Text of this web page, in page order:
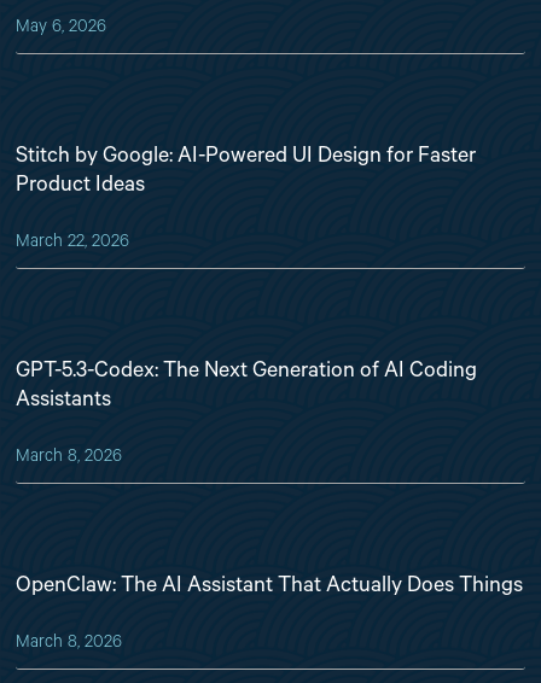
May 6, 2026
Stitch by Google: AI-Powered UI Design for Faster
Product Ideas
March 22, 2026
GPT-5.3-Codex: The Next Generation of AI Coding
Assistants
March 8, 2026
OpenClaw: The AI Assistant That Actually Does Things
March 8, 2026